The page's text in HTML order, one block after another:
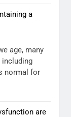
a
age, many
including
normal for
are